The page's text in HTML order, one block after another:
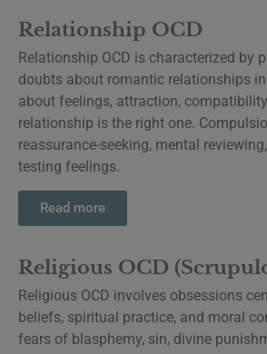
Relationship OCD
Relationship OCD is characterized by
doubts about romantic relationships
about feelings, attraction,
relationship is the right one.
reassurance-seeking, mental
testing feelings.
Read more
Religious OCD
Religious OCD involves obsessions
beliefs, spiritual practice, and moral
fears of blasphemy, sin, divine